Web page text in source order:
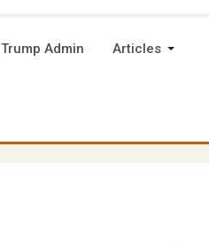
Trump Admin Articles